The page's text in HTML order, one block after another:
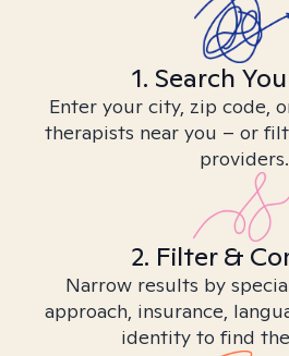
1. Search
Enter your city, zip code,
therapists near you – or
providers.
2. Filter &
Narrow results by
approach, insurance,
identity to find